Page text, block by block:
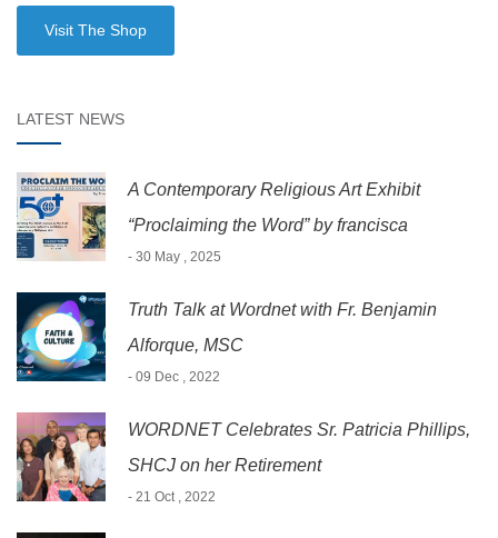
Visit The Shop
LATEST NEWS
A Contemporary Religious Art Exhibit
“Proclaiming the Word” by francisca
- 30 May , 2025
Truth Talk at Wordnet with Fr. Benjamin
Alforque, MSC
- 09 Dec , 2022
WORDNET Celebrates Sr. Patricia Phillips,
SHCJ on her Retirement
- 21 Oct , 2022